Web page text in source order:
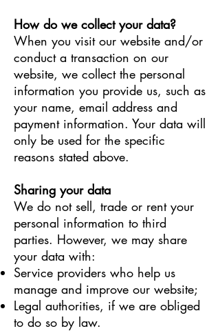
How do we collect your data?
When you visit our website and/or
conduct a transaction on our
website, we collect the personal
information you provide us, such as
your name, email address and
payment information. Your data will
only be used for the specific
reasons stated above.
Sharing your data
We do not sell, trade or rent your
personal information to third
parties. However, we may share
your data with:
Service providers who help us
manage and improve our website;
Legal authorities, if we are obliged
to do so by law.